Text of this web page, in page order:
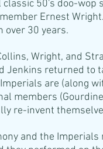
classic 50's doo-wop
Ernest
over 30 years.
Wright, and
Jenkins returned to
are (along
members
re-invent
and the Imperials